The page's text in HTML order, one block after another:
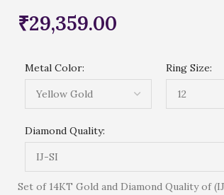
₹29,359.00
Metal Color: Ring Size:
Diamond Quality:
Set of 14KT Gold and Diamond Quality of